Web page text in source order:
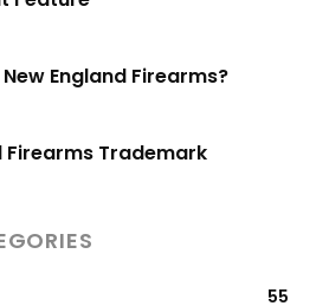
England Firearms?
Firearms Trademark
55